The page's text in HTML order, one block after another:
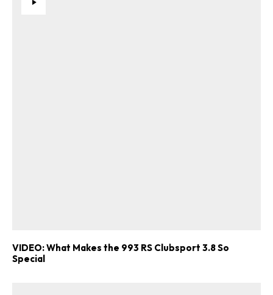
VIDEO: What Makes the 993 RS Clubsport 3.8 So
Special